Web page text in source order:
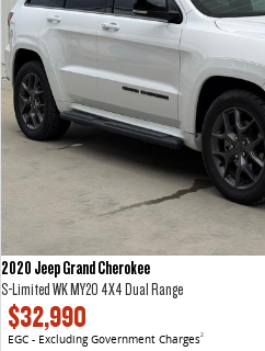
2020 Jeep Grand Cherokee
S-Limited WK MY20 4X4 Dual Range
$32,990
EGC - Excluding Government Charges2